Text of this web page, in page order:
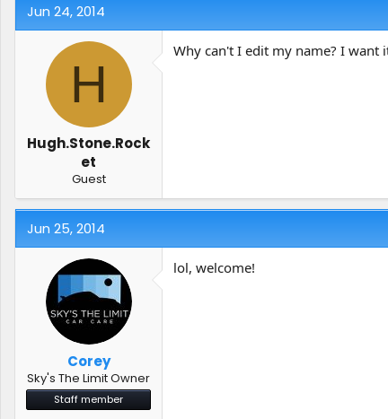
Jun 24, 2014
H
Hugh.Stone.Rock
et
Guest
Why can't I edit my name? I want
Jun 25, 2014
Corey
Sky's The Limit Owner
Staff member
lol, welcome!